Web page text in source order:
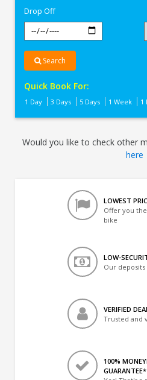
Drop Off
Search
Quick Book For:
1 Day 3 Days 5 Days 1 Week 1
Would you like to check other
here
LOWEST
Offer you
bike
LOW-
Our deposits
VERIFIED
Trusted and
100%
GUARANTEE*